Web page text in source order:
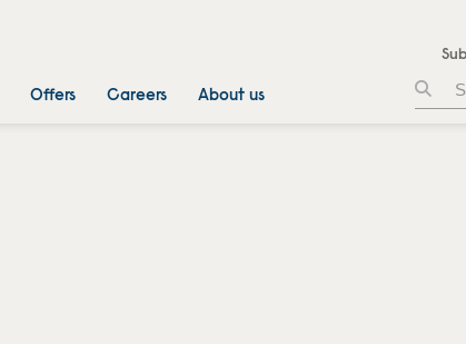
Offers Careers About us